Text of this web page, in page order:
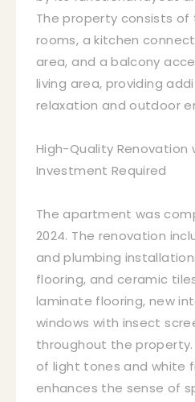
The property consists
rooms, a kitchen
area, and a balcony
living area, providing
relaxation and outdoor
High-Quality Renovation
Investment Required
The apartment was
2024. The renovation
and plumbing
flooring, and ceramic
laminate flooring, new
windows with insect
throughout the
of light tones and white
enhances the sense of